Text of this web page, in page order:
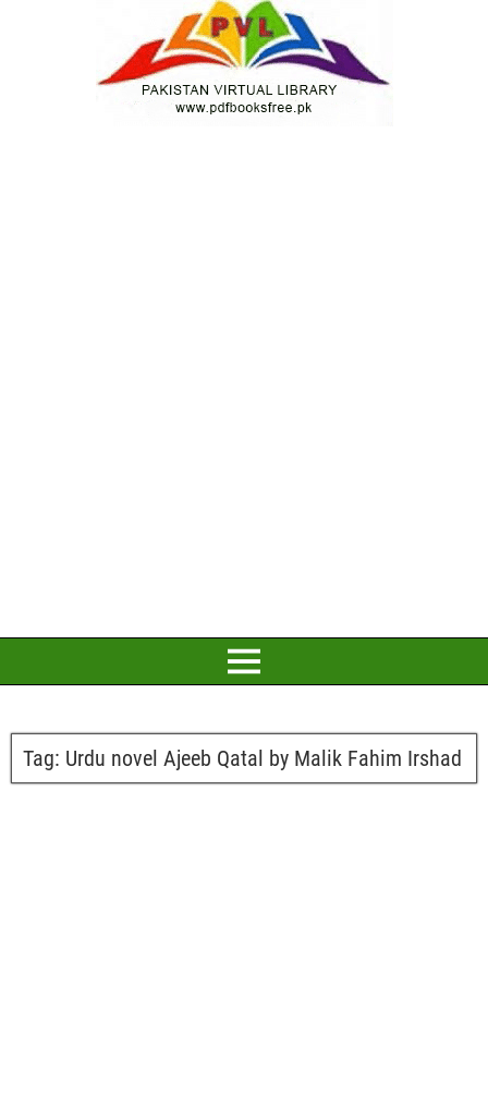
Tag: Urdu novel Ajeeb Qatal by Malik Fahim Irshad